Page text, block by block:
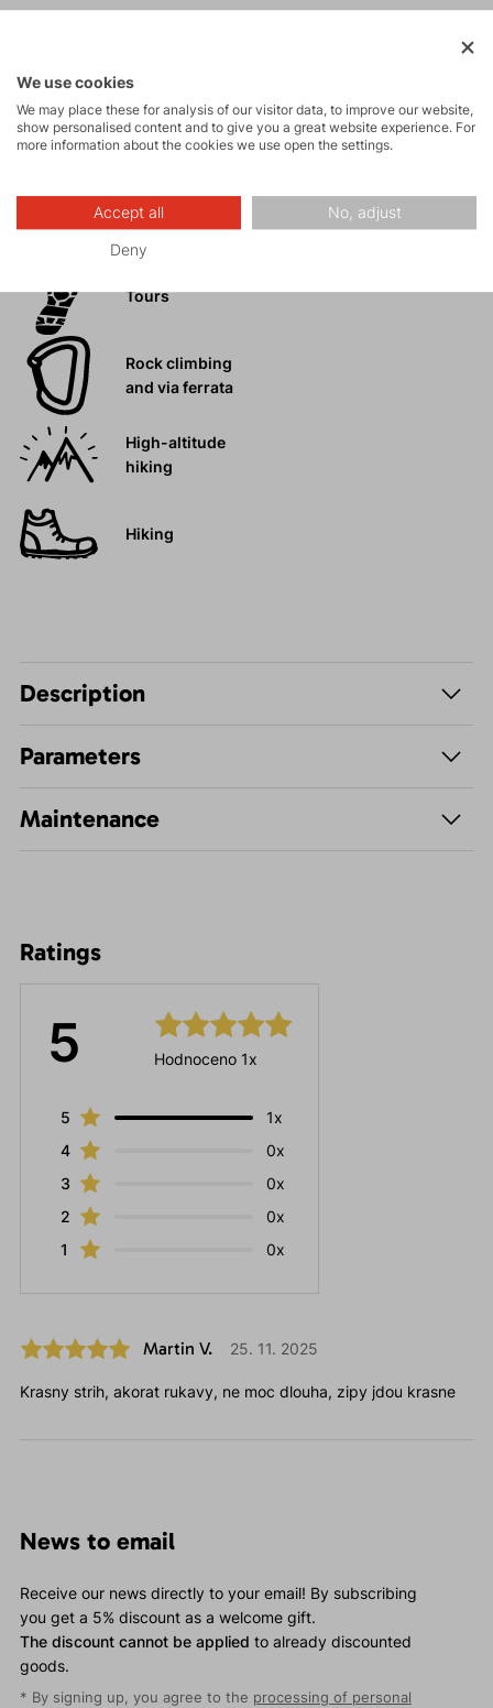
Ice climbing
Ski
mountaineering
Tours
Rock climbing
and via ferrata
High-altitude
hiking
Hiking
Description
Parameters
Maintenance
Ratings
5 Hodnoceno 1x
5
1x
4
0x
3
0x
2
0x
1
0x
Martin V. 25. 11. 2025
Krasny strih, akorat rukavy, ne moc dlouha, zipy jdou krasne
News to email
Receive our news directly to your email! By subscribing
you get a 5% discount as a welcome gift.
The discount cannot be applied to already discounted
goods.
* By signing up, you agree to the processing of personal
We use cookies
We may place these for analysis of our visitor data, to improve our website,
show personalised content and to give you a great website experience. For
more information about the cookies we use open the settings.
Accept all No, adjust
Deny